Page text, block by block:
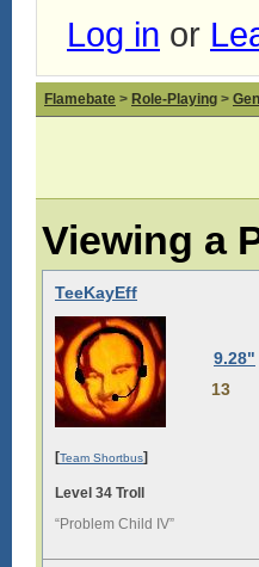
Log in or
Flamebate > Role-Playing >
Viewing a
TeeKayEff
9.28"
13
[Team Shortbus]
Level 34 Troll
“Problem Child IV”